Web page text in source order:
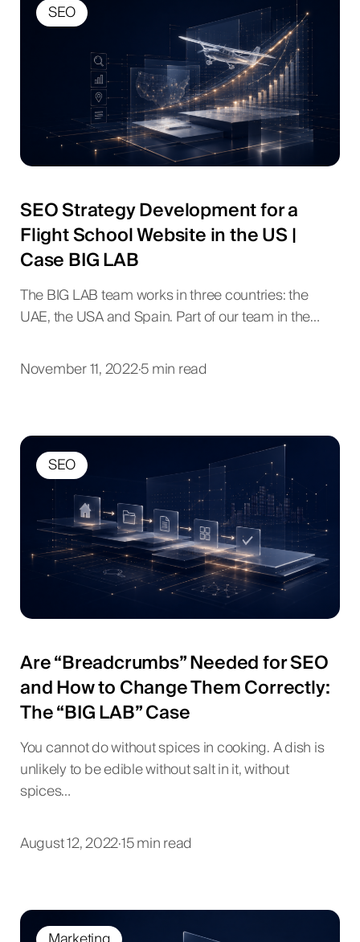
SEO
SEO Strategy Development for a
Flight School Website in the US |
Case BIG LAB
The BIG LAB team works in three countries: the
UAE, the USA and Spain. Part of our team in the…
November 11, 2022·5 min read
SEO
Are “Breadcrumbs” Needed for SEO
and How to Change Them Correctly:
The “BIG LAB” Case
You cannot do without spices in cooking. A dish is
unlikely to be edible without salt in it, without
spices…
August 12, 2022·15 min read